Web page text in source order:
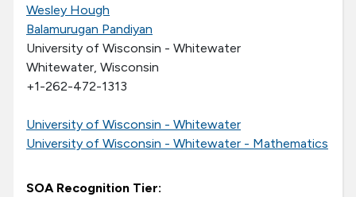
Communities
Tools & Resources
Wesley Hough
Balamurugan Pandiyan
University of Wisconsin - Whitewater
Whitewater, Wisconsin
+1-262-472-1313
University of Wisconsin - Whitewater
University of Wisconsin - Whitewater - Mathematics
SOA Recognition Tier: